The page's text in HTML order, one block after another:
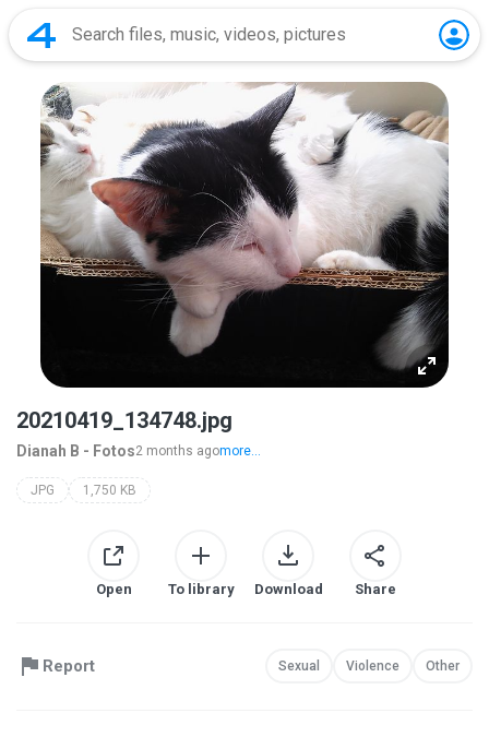
20210419_134748.jpg
Dianah B - Fotos2 months agomore...
JPG 1,750 KB
Open To library Download Share
Report Sexual Violence Other